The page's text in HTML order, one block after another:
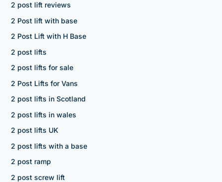
2 post lift reviews
2 Post lift with base
2 Post Lift with H Base
2 post lifts
2 post lifts for sale
2 Post Lifts for Vans
2 post lifts in Scotland
2 post lifts in wales
2 post lifts UK
2 post lifts with a base
2 post ramp
2 post screw lift